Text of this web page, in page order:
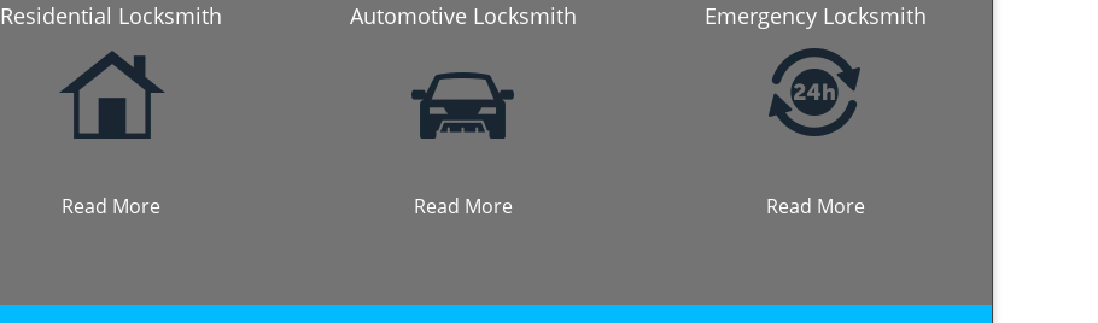
Residential Locksmith
Read More
Automotive Locksmith
Read More
Emergency Locksmith
Read More